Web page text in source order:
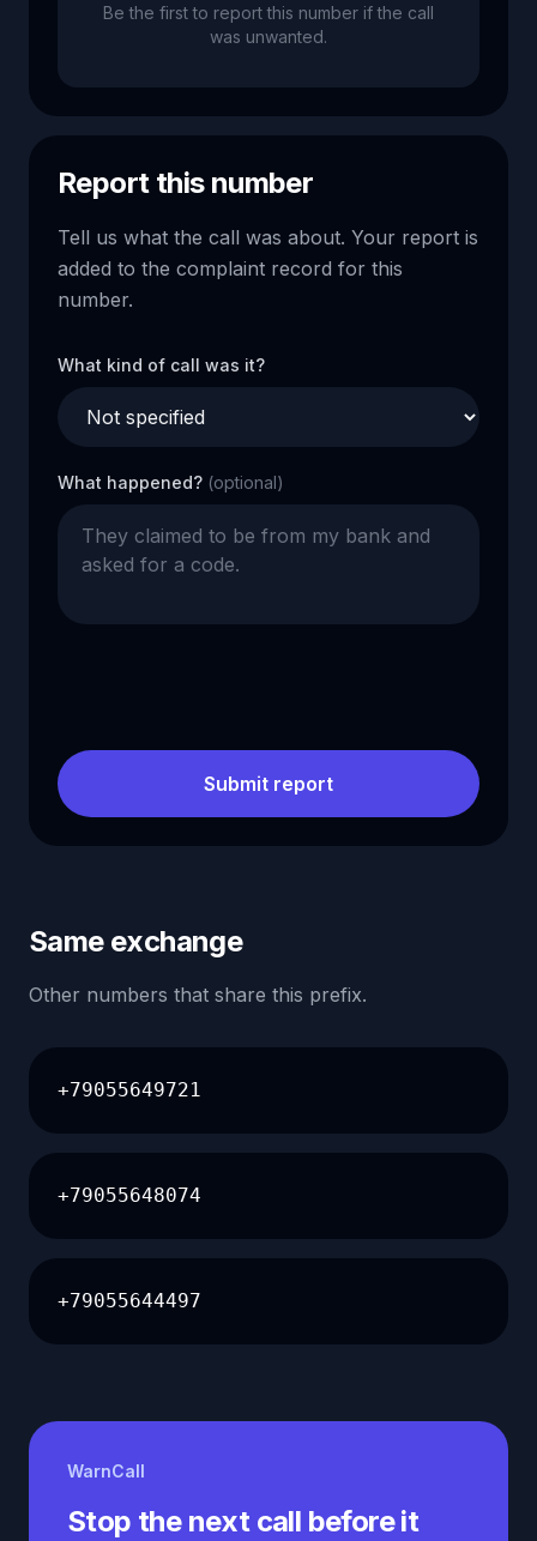
Be the first to report this number if the call
was unwanted.
Report this number
Tell us what the call was about. Your report is
added to the complaint record for this
number.
What kind of call was it?
What happened? (optional)
Submit report
Same exchange
Other numbers that share this prefix.
+79055649721
+79055648074
+79055644497
WarnCall
Stop the next call before it